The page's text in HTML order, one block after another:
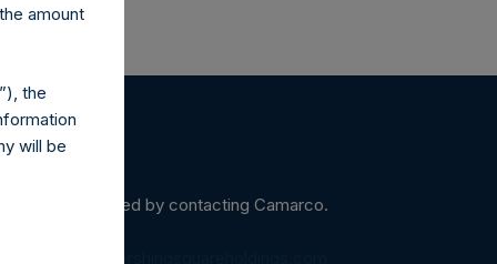
may be obtained by contacting Camarco.
amount
the
will be